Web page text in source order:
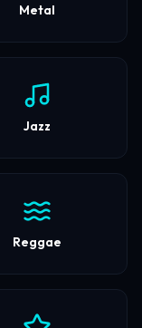
Metal
Jazz
Reggae